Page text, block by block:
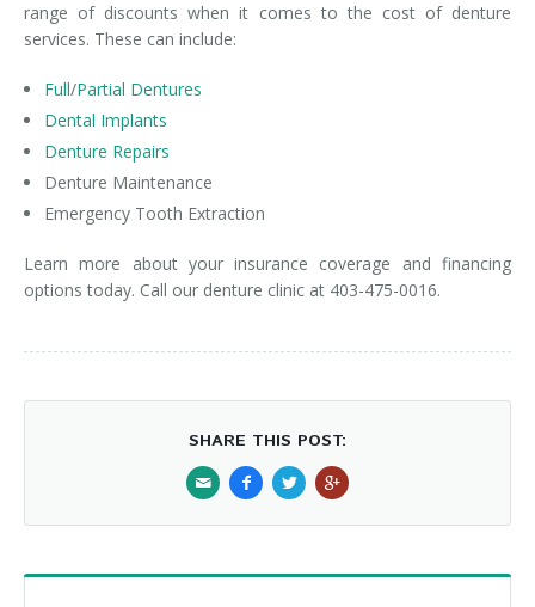
range of discounts when it comes to the cost of denture
services. These can include:
Full/Partial Dentures
Dental Implants
Denture Repairs
Denture Maintenance
Emergency Tooth Extraction
Learn more about your insurance coverage and financing
options today. Call our denture clinic at 403-475-0016.
SHARE THIS POST: